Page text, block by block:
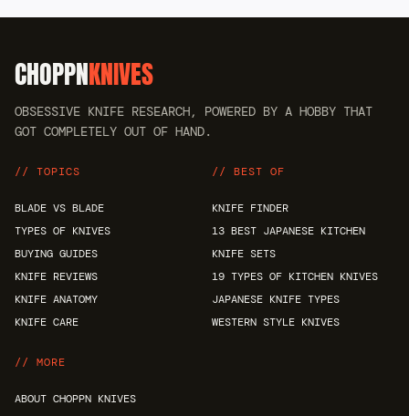
CHOPPNKNIVES
OBSESSIVE KNIFE RESEARCH, POWERED BY A HOBBY THAT
GOT COMPLETELY OUT OF HAND.
// TOPICS
BLADE VS BLADE
TYPES OF KNIVES
BUYING GUIDES
KNIFE REVIEWS
KNIFE ANATOMY
KNIFE CARE
// BEST OF
KNIFE FINDER
13 BEST JAPANESE KITCHEN
KNIFE SETS
19 TYPES OF KITCHEN KNIVES
JAPANESE KNIFE TYPES
WESTERN STYLE KNIVES
// MORE
ABOUT CHOPPN KNIVES